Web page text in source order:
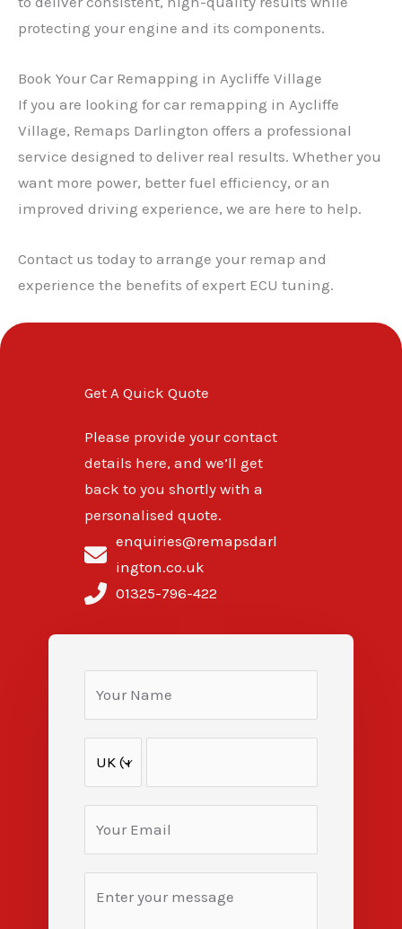
protecting your engine and its components.
Book Your Car Remapping in Aycliffe Village
If you are looking for car remapping in Aycliffe
Village, Remaps Darlington offers a professional
service designed to deliver real results. Whether you
want more power, better fuel efficiency, or an
improved driving experience, we are here to help.
Contact us today to arrange your remap and
experience the benefits of expert ECU tuning.
Get A Quick Quote
Please provide your contact
details here, and we’ll get
back to you shortly with a
personalised quote.
enquiries@remapsdarl
ington.co.uk
01325-796-422